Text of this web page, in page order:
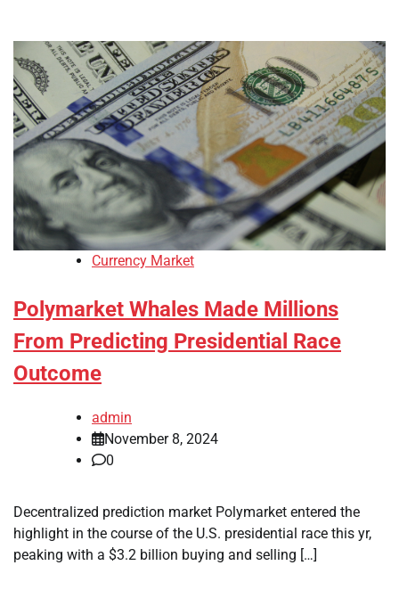
Currency Market
Polymarket Whales Made Millions
From Predicting Presidential Race
Outcome
admin
November 8, 2024
0
Decentralized prediction market Polymarket entered the
highlight in the course of the U.S. presidential race this yr,
peaking with a $3.2 billion buying and selling […]